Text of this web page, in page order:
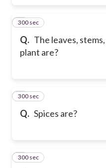
Q. The leaves,
plant are?
2
300 sec
Q. Spices are?
3
300 sec
4
300 sec